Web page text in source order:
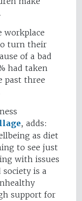
workplace
turn their
of a bad
had taken
past three
, adds:
as diet
to see just
with issues
is a
support for